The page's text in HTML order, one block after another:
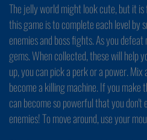
The jelly world might look cute, but it
this game is to complete each level by
enemies and boss fights. As you
gems. When collected, these will help
up, you can pick a perk or a power.
become a killing machine. If you
can become so powerful that you
enemies! To move around, use your